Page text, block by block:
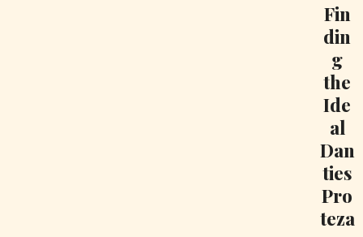
Fin
din
g
the
Ide
al
Dan
ties
Pro
teza